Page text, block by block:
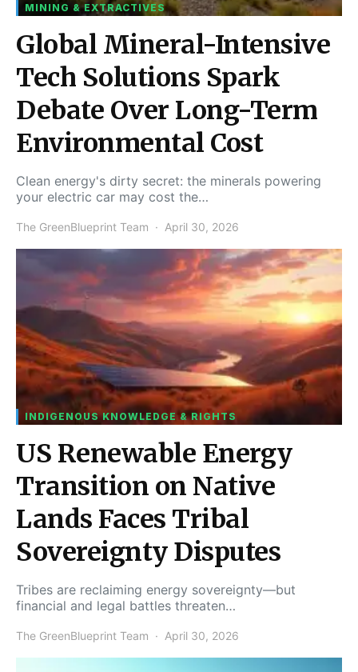
MINING & EXTRACTIVES
Global Mineral-Intensive
Tech Solutions Spark
Debate Over Long-Term
Environmental Cost
Clean energy's dirty secret: the minerals powering
your electric car may cost the…
The GreenBlueprint Team April 30, 2026
INDIGENOUS KNOWLEDGE & RIGHTS
US Renewable Energy
Transition on Native
Lands Faces Tribal
Sovereignty Disputes
Tribes are reclaiming energy sovereignty—but
financial and legal battles threaten…
The GreenBlueprint Team April 30, 2026